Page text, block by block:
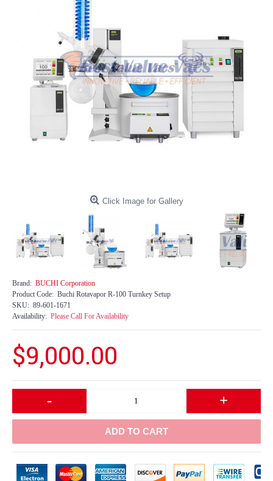
Click Image for Gallery
Brand: BUCHI Corporation
Product Code: Buchi Rotavapor R-100 Turnkey Setup
SKU: 89-601-1671
Availability: Please Call For Availability
$9,000.00
- +
ADD TO CART